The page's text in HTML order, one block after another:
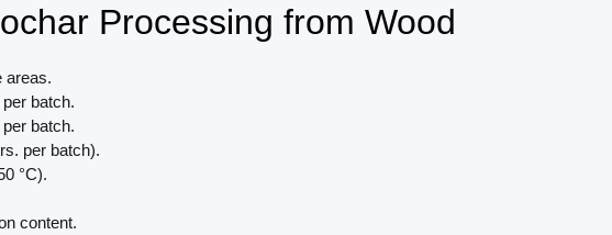
Processing from Wood
areas.
batch.
batch.
per batch).
°C).
content.